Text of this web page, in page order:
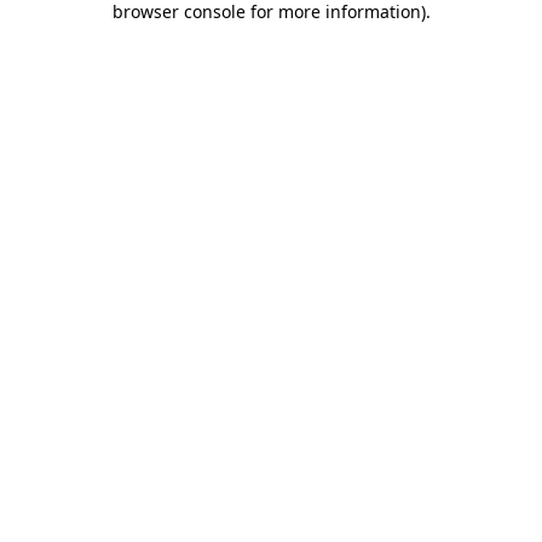
browser console for more information).